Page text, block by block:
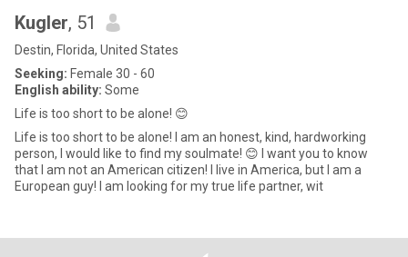
Kugler, 51
Destin, Florida, United States
Seeking: Female 30 - 60
English ability: Some
Life is too short to be alone! 😊
Life is too short to be alone! I am an honest, kind, hardworking
person, I would like to find my soulmate! 😊 I want you to know
that I am not an American citizen! I live in America, but I am a
European guy! I am looking for my true life partner, wit